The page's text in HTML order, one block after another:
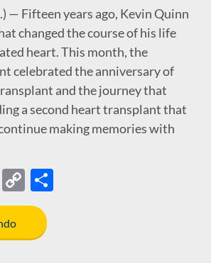
— Fifteen years ago, Kevin Quinn
changed the course of his life
heart. This month, the
celebrated the anniversary of
and the journey that
a second heart transplant that
making memories with
E
C
o
y